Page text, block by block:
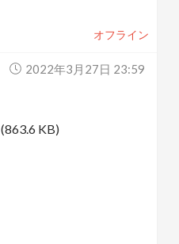
オフライン
2022年3月27日 23:59
(863.6 KB)